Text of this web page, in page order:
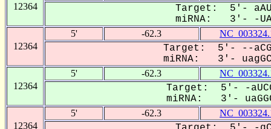
12364
Target: 5'-
miRNA: 3'- -
12364
5' -62.3
Target: 5'- --
miRNA: 3'-
12364
5' -62.3
Target: 5'- -
miRNA: 3'-
12364
5' -62.3